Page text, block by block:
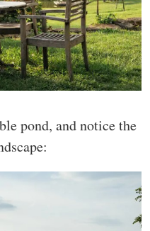
pond, and notice the